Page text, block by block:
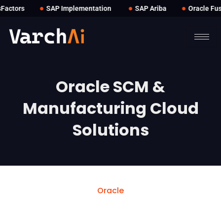
●SAP Implementation ●SAP Ariba ●Oracle
Oracle SCM &
Manufacturing Cloud
Solutions
Oracle